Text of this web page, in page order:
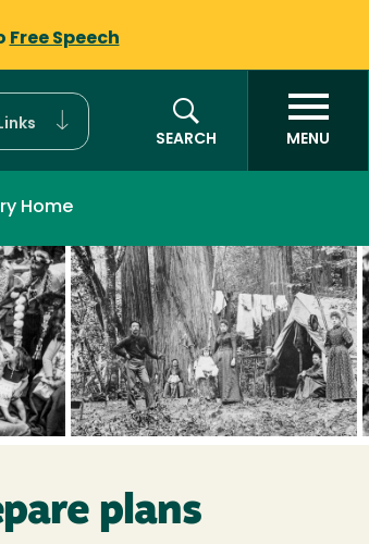
Free Speech
SEARCH
MENU
Home
plans